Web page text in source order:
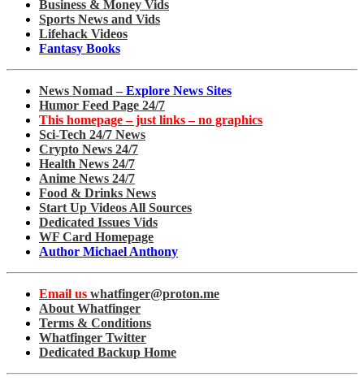
Business & Money Vids
Sports News and Vids
Lifehack Videos
Fantasy Books
News Nomad – Explore News Sites
Humor Feed Page 24/7
This homepage – just links – no graphics
Sci-Tech 24/7 News
Crypto News 24/7
Health News 24/7
Anime News 24/7
Food & Drinks News
Start Up Videos All Sources
Dedicated Issues Vids
WF Card Homepage
Author Michael Anthony
Email us whatfinger@proton.me
About Whatfinger
Terms & Conditions
Whatfinger Twitter
Dedicated Backup Home